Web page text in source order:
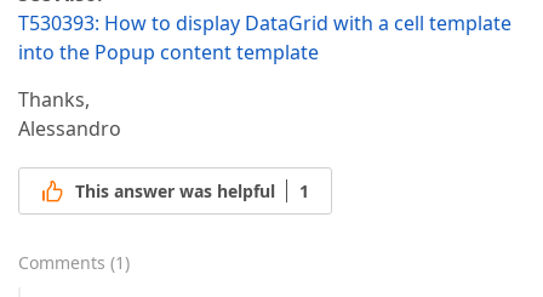
T530393: How to display DataGrid with a cell template
into the Popup content template
Thanks,
Alessandro
This answer was helpful 1
Comments (1)